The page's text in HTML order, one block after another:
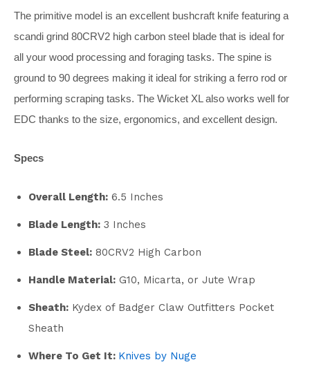
The primitive model is an excellent bushcraft knife featuring a
scandi grind 80CRV2 high carbon steel blade that is ideal for
all your wood processing and foraging tasks. The spine is
ground to 90 degrees making it ideal for striking a ferro rod or
performing scraping tasks. The Wicket XL also works well for
EDC thanks to the size, ergonomics, and excellent design.
Specs
Overall Length: 6.5 Inches
Blade Length: 3 Inches
Blade Steel: 80CRV2 High Carbon
Handle Material: G10, Micarta, or Jute Wrap
Sheath: Kydex of Badger Claw Outfitters Pocket
Sheath
Where To Get It: Knives by Nuge